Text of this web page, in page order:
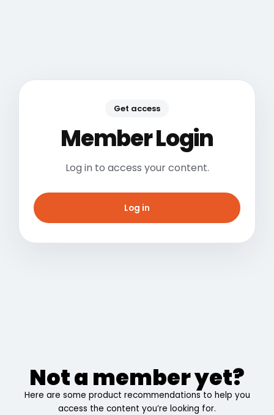
Get access
Member Login
Log in to access your content.
Log in
Not a member yet?
Here are some product recommendations to help you
access the content you’re looking for.